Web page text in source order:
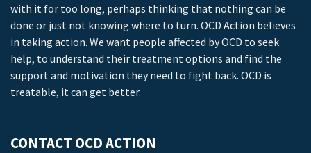
with it for too long, perhaps thinking that nothing can be
done or just not knowing where to turn. OCD Action believes
in taking action. We want people affected by OCD to seek
help, to understand their treatment options and find the
support and motivation they need to fight back. OCD is
treatable, it can get better.
CONTACT OCD ACTION